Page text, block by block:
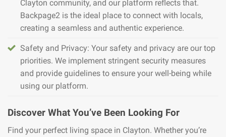
Clayton community, and our platform reflects that.
Backpage2 is the ideal place to connect with locals,
creating a seamless and authentic experience.
Safety and Privacy: Your safety and privacy are our top
priorities. We implement stringent security measures
and provide guidelines to ensure your well-being while
using our platform.
Discover What You’ve Been Looking For
Find your perfect living space in Clayton. Whether you’re